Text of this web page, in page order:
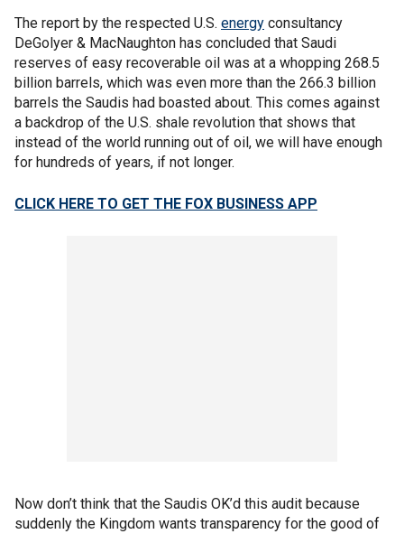
The report by the respected U.S. energy consultancy
DeGolyer & MacNaughton has concluded that Saudi
reserves of easy recoverable oil was at a whopping 268.5
billion barrels, which was even more than the 266.3 billion
barrels the Saudis had boasted about. This comes against
a backdrop of the U.S. shale revolution that shows that
instead of the world running out of oil, we will have enough
for hundreds of years, if not longer.
CLICK HERE TO GET THE FOX BUSINESS APP
Now don’t think that the Saudis OK’d this audit because
suddenly the Kingdom wants transparency for the good of